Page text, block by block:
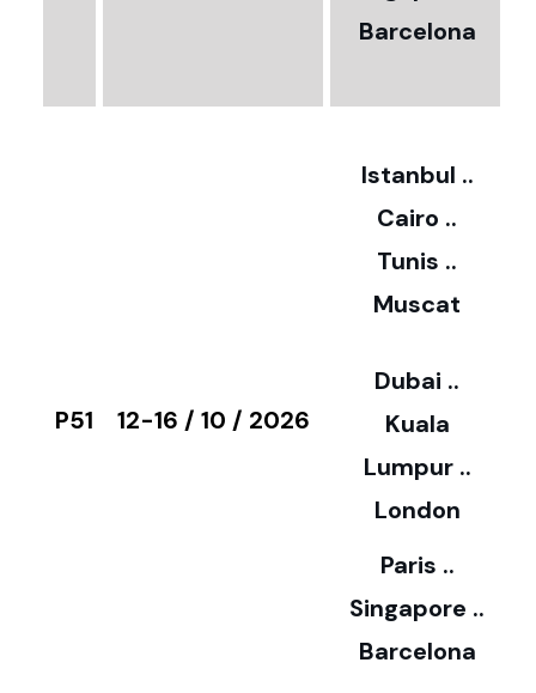
Barcelona
P51 12-16 / 10 / 2026
Istanbul ..
Cairo ..
Tunis ..
Muscat
Dubai ..
Kuala
Lumpur ..
London
Paris ..
Singapore ..
Barcelona